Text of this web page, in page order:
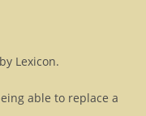
Lexicon.
able to replace a